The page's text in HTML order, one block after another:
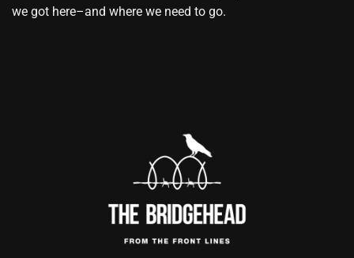
we got here–and where we need to go.